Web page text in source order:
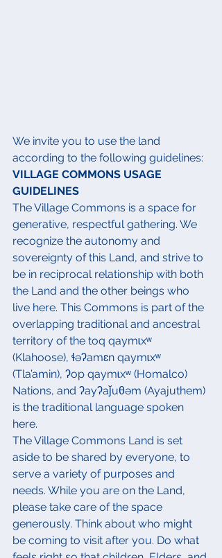
We invite you to use the land
according to the following guidelines:
VILLAGE COMMONS USAGE
GUIDELINES
The Village Commons is a space for
generative, respectful gathering. We
recognize the autonomy and
sovereignty of this Land, and strive to
be in reciprocal relationship with both
the Land and the other beings who
live here. This Commons is part of the
overlapping traditional and ancestral
territory of the toq qaymɩxʷ
(Klahoose), ɬəʔamɛn qaymɩxʷ
(Tla’amin), ʔop qaymɩxʷ (Homalco)
Nations, and ʔayʔaǰuθəm (Ayajuthem)
is the traditional language spoken
here.
The Village Commons Land is set
aside to be shared by everyone, to
serve a variety of purposes and
needs. While you are on the Land,
please take care of the space
generously. Think about who might
be coming to visit after you. Do what